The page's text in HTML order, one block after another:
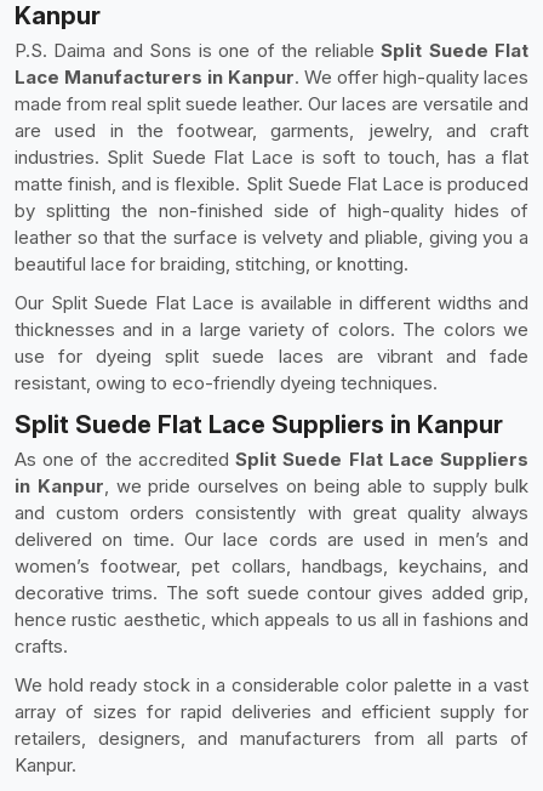
Kanpur
P.S. Daima and Sons is one of the reliableSplit Suede Flat
Lace Manufacturers in Kanpur. We offer high-quality laces
made from real split suede leather. Our laces are versatile and
are used in the footwear, garments, jewelry, and craft
industries. Split Suede Flat Lace is soft to touch, has a flat
matte finish, and is flexible. Split Suede Flat Lace is produced
by splitting the non-finished side of high-quality hides of
leather so that the surface is velvety and pliable, giving you a
beautiful lace for braiding, stitching, or knotting.
Our Split Suede Flat Lace is available in different widths and
thicknesses and in a large variety of colors. The colors we
use for dyeing split suede laces are vibrant and fade
resistant, owing to eco-friendly dyeing techniques.
Split Suede Flat Lace Suppliers in Kanpur
As one of the accreditedSplit Suede Flat Lace Suppliers
in Kanpur, we pride ourselves on being able to supply bulk
and custom orders consistently with great quality always
delivered on time. Our lace cords are used in men’s and
women’s footwear, pet collars, handbags, keychains, and
decorative trims. The soft suede contour gives added grip,
hence rustic aesthetic, which appeals to us all in fashions and
crafts.
We hold ready stock in a considerable color palette in a vast
array of sizes for rapid deliveries and efficient supply for
retailers, designers, and manufacturers from all parts of
Kanpur.